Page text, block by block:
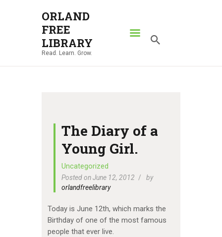
ORLAND
FREE
LIBRARY
Read. Learn. Grow.
ORLAND FREE LIBRARY
Read. Learn. Grow.
ABOUT
NEWS
LOCATIONS
CONTACT US
The Diary of a
Young Girl.
Uncategorized
Posted on June 12, 2012
by
orlandfreelibrary
Today is June 12th, which marks the
Birthday of one of the most famous
people that ever live.